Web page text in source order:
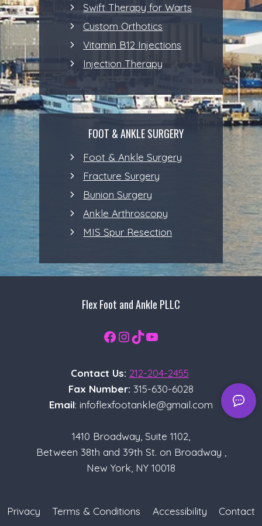
Swift Therapy for Warts
Custom Orthotics
Vitamin B12 Injections
Injection Therapy
FOOT & ANKLE SURGERY
Foot & Ankle Surgery
Fracture Surgery
Bunion Surgery
Ankle Arthroscopy
MIS Spur Resection
Flex Foot and Ankle PLLC
Facebook
Instagram
TikTok
YouTube
Contact Us: 212-204-2455
Fax Number: 315-630-6028
Email: infoflexfootankle@gmail.com
1410 Broadway, Suite 1102,
Between 38th and 39th St. on Broadway ,
New York, NY 10018
Privacy Terms & Conditions Accessibility Contact